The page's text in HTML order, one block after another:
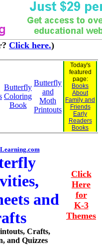
Click here.)
Butterfly
Coloring
Book
Butterfly
and
Moth
Printouts
Today's
featured
page:
Books
About
Family and
Friends
Early
Readers
Books
and
Crafts,
and Quizzes
Click
Here
for
K-3
Themes